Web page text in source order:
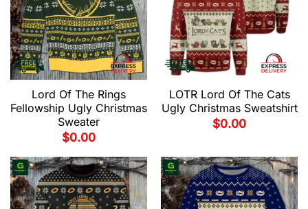
Lord Of The Rings
Fellowship Ugly Christmas
Sweater
$0.00
LOTR Lord Of The Cats
Ugly Christmas Sweatshirt
$0.00